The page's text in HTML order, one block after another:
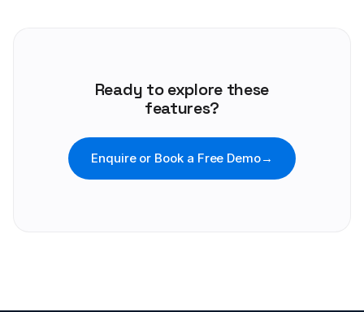
Ready to explore these
features?
Enquire or Book a Free Demo→